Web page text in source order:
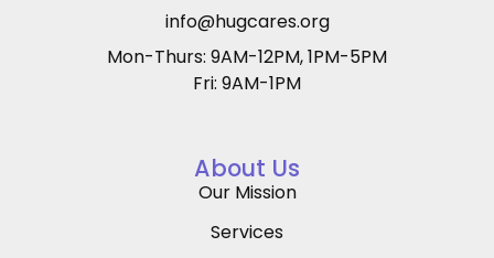
info@hugcares.org
Mon-Thurs: 9AM-12PM, 1PM-5PM
Fri: 9AM-1PM
About Us
Our Mission
Services